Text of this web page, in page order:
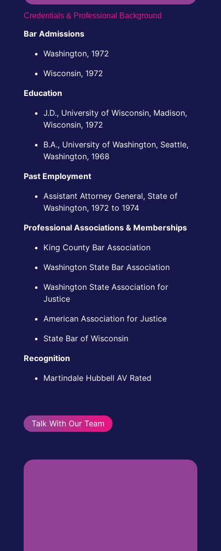
Credentials & Professional Background
Bar Admissions
Washington, 1972
Wisconsin, 1972
Education
J.D., University of Wisconsin, Madison,
Wisconsin, 1972
B.A., University of Washington, Seattle,
Washington, 1968
Past Employment
Assistant Attorney General, State of
Washington, 1972 to 1974
Professional Associations & Memberships
King County Bar Association
Washington State Bar Association
Washington State Association for
Justice
American Association for Justice
State Bar of Wisconsin
Recognition
Martindale Hubbell AV Rated
Talk With Our Team